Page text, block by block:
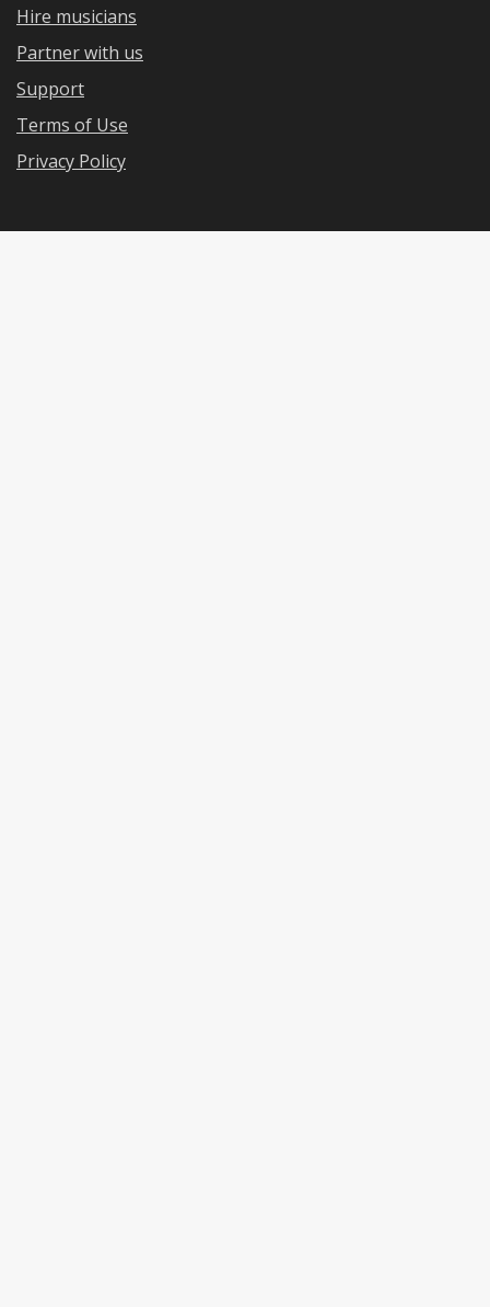
Hire musicians
Partner with us
Support
Terms of Use
Privacy Policy